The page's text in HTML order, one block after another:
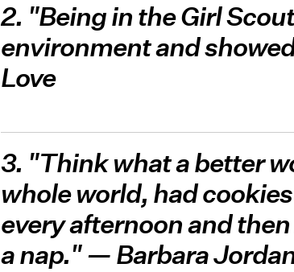
2. "Being in the Girl
environment and
Love
3. "Think what a better
whole world, had
every afternoon and
a nap." — Barbara